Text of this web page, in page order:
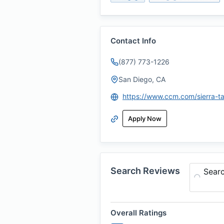
Contact Info
(877) 773-1226
San Diego, CA
https://www.ccm.com/sierra-
Apply Now
Search Reviews
Overall Ratings